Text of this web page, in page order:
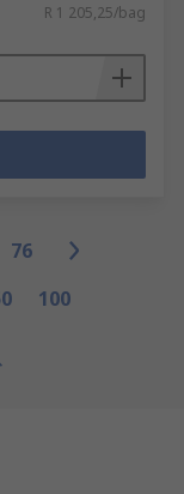
R 1 205,25/bag
76
100